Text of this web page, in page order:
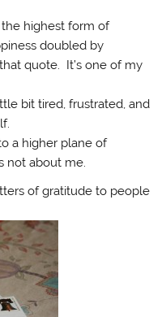
the highest form of
doubled by
quote. It’s one of my
bit tired, frustrated, and
a higher plane of
not about me.
of gratitude to people